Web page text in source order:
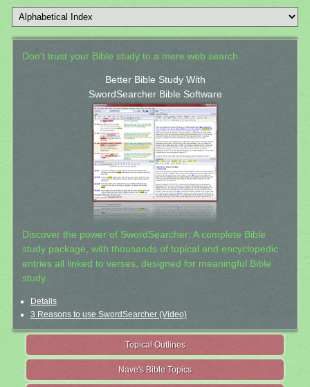
Don't trust your Bible study to a mere web search.
Better Bible Study With
SwordSearcher Bible Software
Discover the power of SwordSearcher: A complete Bible
study package, with thousands of topical and encyclopedic
entries all linked to verses, designed for meaningful Bible
study.
Details
3 Reasons to use SwordSearcher (Video)
Topical Outlines
Nave's Bible Topics